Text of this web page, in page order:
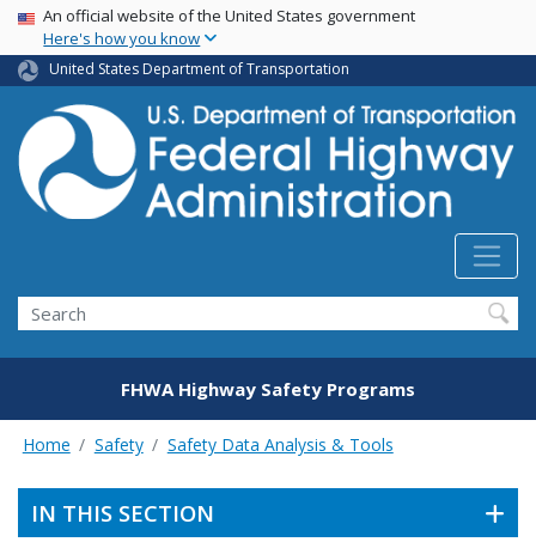
Skip
main
content
USA Banner
An official website of the United States government
Here's how you know
United States Department of Transportation
Search
FHWA Highway Safety Programs
Home Safety Safety Data Analysis & Tools
IN THIS SECTION